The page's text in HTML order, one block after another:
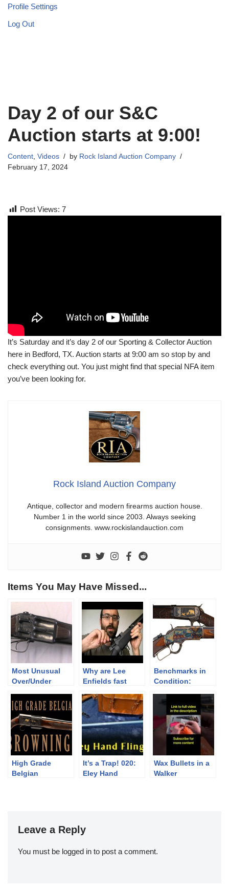
Profile Settings
Log Out
Day 2 of our S&C
Auction starts at 9:00!
Content, Videos by Rock Island Auction Company
February 17, 2024
Post Views: 7
It’s Saturday and it’s day 2 of our Sporting & Collector Auction
here in Bedford, TX. Auction starts at 9:00 am so stop by and
check everything out. You just might find that special NFA item
you’ve been looking for.
Rock Island Auction Company
Antique, collector and modern firearms auction house.
Number 1 in the world since 2003. Always seeking
consignments. www.rockislandauction.com
Items You May Have Missed...
Most Unusual
Over/Under
Seen
Why are Lee
Enfields fast
Benchmarks in
Condition:
Model 1886 &
High Grade
Belgian
It’s a Trap! 020:
Eley Hand
Wax Bullets in a
Walker
Leave a Reply
You must be logged in to post a comment.